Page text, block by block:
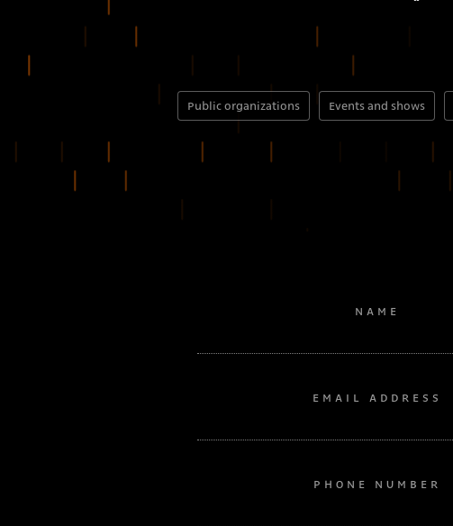
Public organizations Events and shows
NAME
EMAIL ADDRESS
PHONE NUMBER